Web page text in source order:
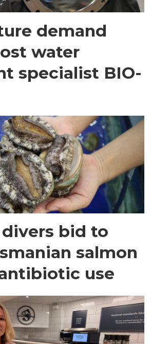
demand
water
specialist BIO-
bid to
salmon
use